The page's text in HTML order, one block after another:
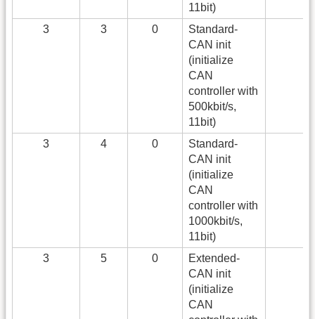
11bit)
3
3 0
Standard-
CAN init
(initialize
CAN
controller with
500kbit/s,
11bit)
3
4 0
Standard-
CAN init
(initialize
CAN
controller with
1000kbit/s,
11bit)
3
5 0
Extended-
CAN init
(initialize
CAN